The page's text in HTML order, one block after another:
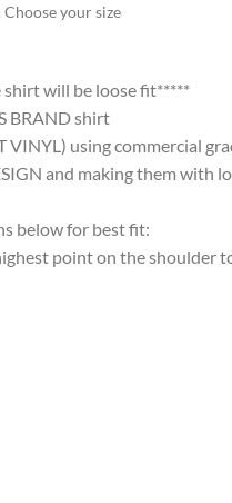
Choose your size
shirt will be loose fit*****
BRAND shirt
using commercial
and making them
below for best fit:
point on the